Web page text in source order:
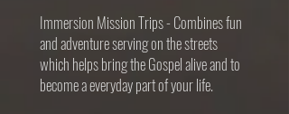
Immersion Mission Trips- Combines fun
and adventure serving on the streets
which helps bring the Gospel alive and to
become a everyday part of your life.